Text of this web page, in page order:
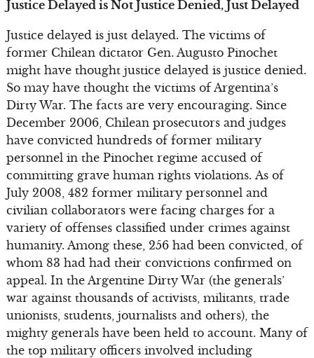
Justice Delayed is Not Justice Denied, Just Delayed
Justice delayed is just delayed. The victims of
former Chilean dictator Gen. Augusto Pinochet
might have thought justice delayed is justice denied.
So may have thought the victims of Argentina’s
Dirty War. The facts are very encouraging. Since
December 2006, Chilean prosecutors and judges
have convicted hundreds of former military
personnel in the Pinochet regime accused of
committing grave human rights violations. As of
July 2008, 482 former military personnel and
civilian collaborators were facing charges for a
variety of offenses classified under crimes against
humanity. Among these, 256 had been convicted, of
whom 83 had had their convictions confirmed on
appeal. In the Argentine Dirty War (the generals’
war against thousands of activists, militants, trade
unionists, students, journalists and others), the
mighty generals have been held to account. Many of
the top military officers involved including